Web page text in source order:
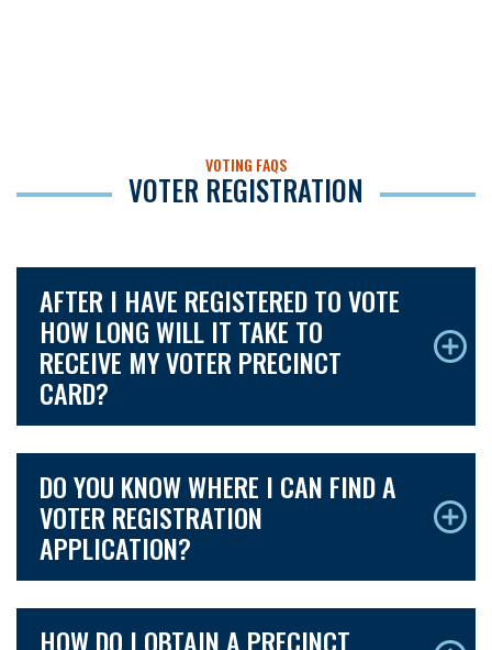
VOTING FAQS
VOTER REGISTRATION
AFTER I HAVE REGISTERED TO VOTE
HOW LONG WILL IT TAKE TO
RECEIVE MY VOTER PRECINCT
CARD?
DO YOU KNOW WHERE I CAN FIND A
VOTER REGISTRATION
APPLICATION?
HOW DO I OBTAIN A PRECINCT